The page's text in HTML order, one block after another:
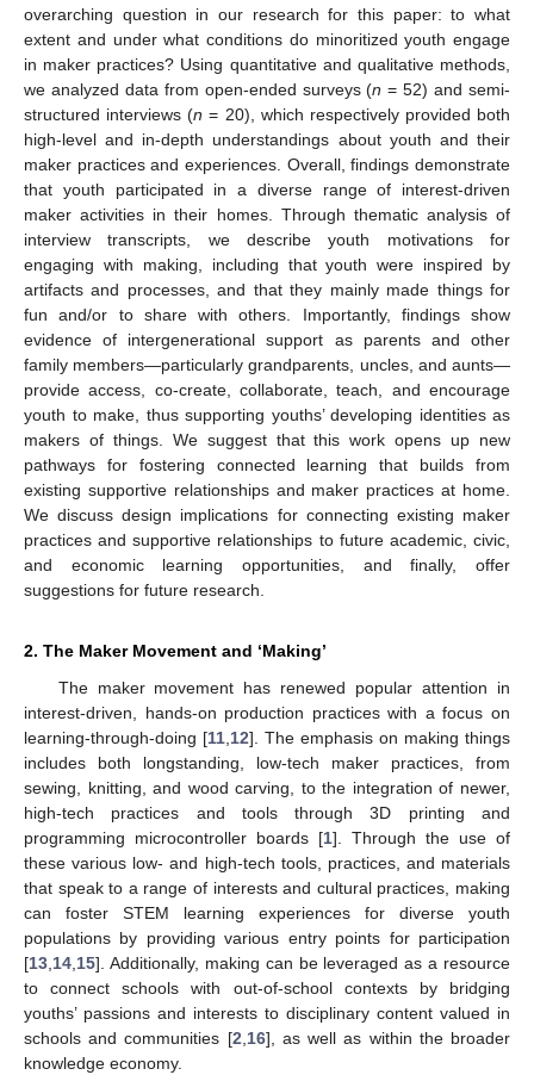
overarching question in our research for this paper: to what
extent and under what conditions do minoritized youth engage
in maker practices? Using quantitative and qualitative methods,
we analyzed data from open-ended surveys (n = 52) and semi-
structured interviews (n = 20), which respectively provided both
high-level and in-depth understandings about youth and their
maker practices and experiences. Overall, findings demonstrate
that youth participated in a diverse range of interest-driven
maker activities in their homes. Through thematic analysis of
interview transcripts, we describe youth motivations for
engaging with making, including that youth were inspired by
artifacts and processes, and that they mainly made things for
fun and/or to share with others. Importantly, findings show
evidence of intergenerational support as parents and other
family members—particularly grandparents, uncles, and aunts—
provide access, co-create, collaborate, teach, and encourage
youth to make, thus supporting youths’ developing identities as
makers of things. We suggest that this work opens up new
pathways for fostering connected learning that builds from
existing supportive relationships and maker practices at home.
We discuss design implications for connecting existing maker
practices and supportive relationships to future academic, civic,
and economic learning opportunities, and finally, offer
suggestions for future research.
2. The Maker Movement and ‘Making’
The maker movement has renewed popular attention in
interest-driven, hands-on production practices with a focus on
learning-through-doing [11 12]. The emphasis on making things
includes both longstanding, low-tech maker practices, from
sewing, knitting, and wood carving, to the integration of newer,
high-tech practices and tools through 3D printing and
programming microcontroller boards [1]. Through the use of
these various low- and high-tech tools, practices, and materials
that speak to a range of interests and cultural practices, making
can foster STEM learning experiences for diverse youth
populations by providing various entry points for participation
[13 14 15]. Additionally, making can be leveraged as a resource
to connect schools with out-of-school contexts by bridging
youths’ passions and interests to disciplinary content valued in
schools and communities [2 16], as well as within the broader
knowledge economy.